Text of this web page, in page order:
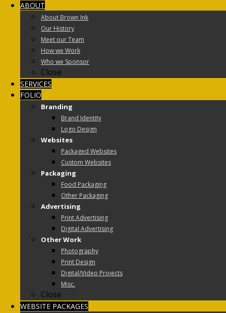
ABOUT
About Brown Ink
Our History
Meet our Team
How we Work
Who we Sponsor
Close
SERVICES
FOLIO
Branding
Brand Identity
Logo Design
Websites
Packaged Websites
Custom Websites
Packaging
Food Packaging
Other Packaging
Advertising
Print Advertising
Digital Advertising
Other Work
Photography
Print Design
Digital/Video Projects
Misc.
Close
WEBSITE PACKAGES